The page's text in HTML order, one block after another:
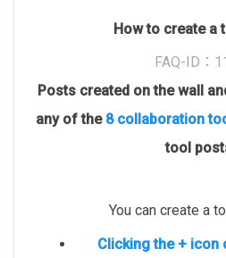
How to create a
FAQ-ID：
Posts created on the wall
any of the 8 collaboration
tool
You can create a
Clicking the + icon